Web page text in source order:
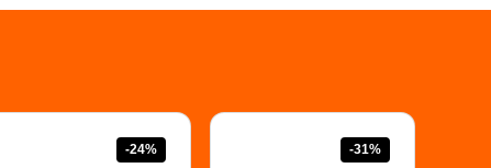
-24% -31%